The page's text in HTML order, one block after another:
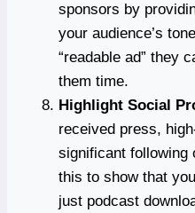
sponsors by
your audience’s
“readable ad” they
them time.
Highlight Social
received press,
significant following
this to show that
just podcast